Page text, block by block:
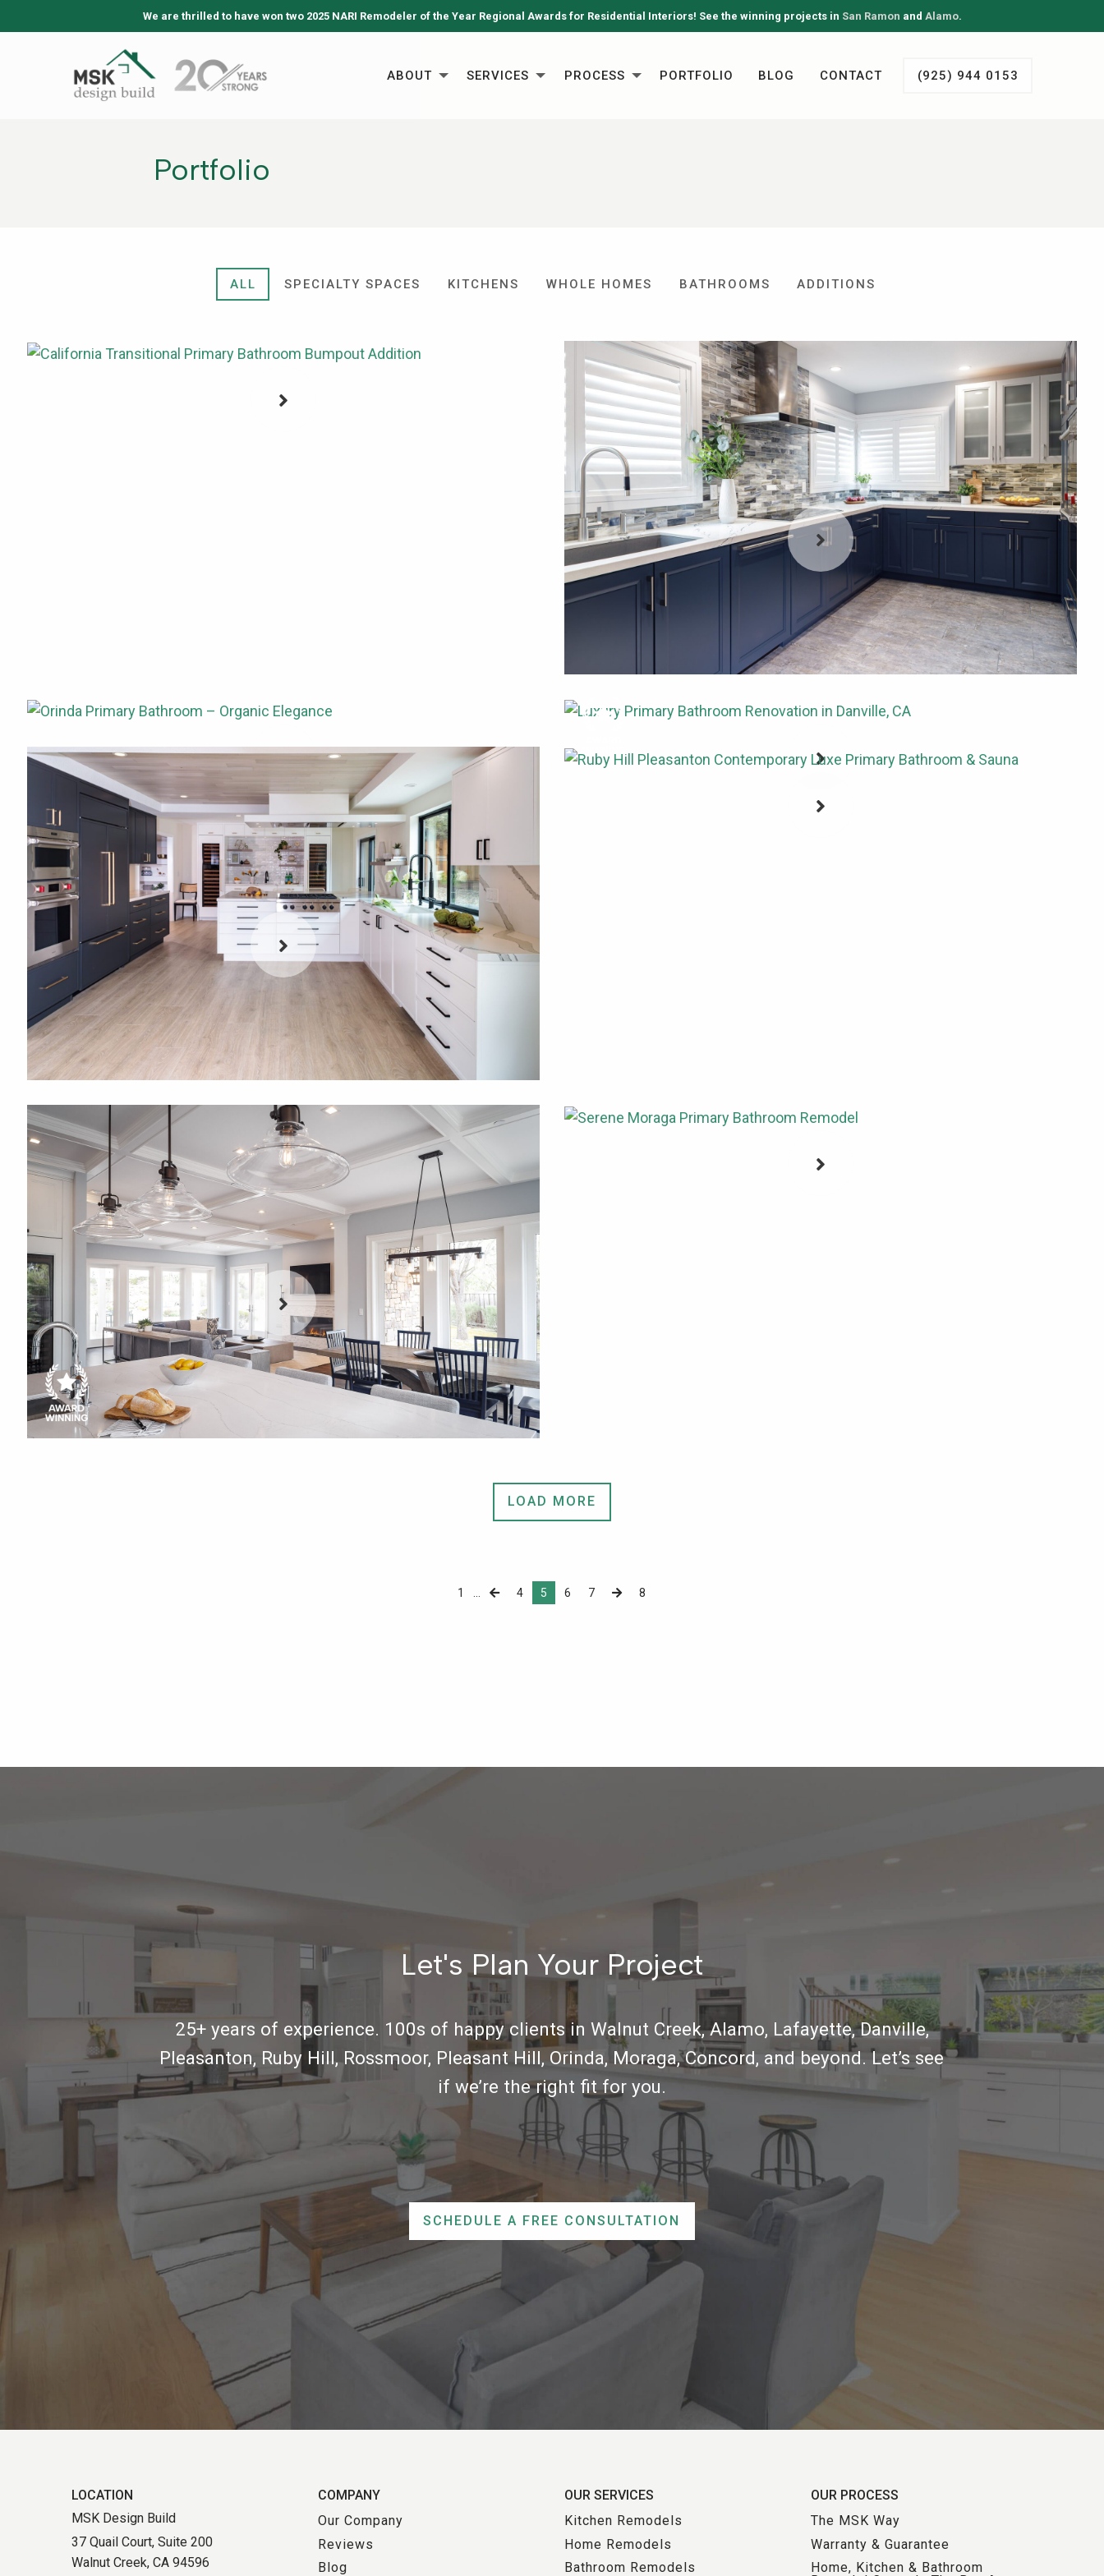
We are thrilled to have won two 2025 NARI Remodeler of the Year Regional Awards for Residential Interiors! See the winning projects in San Ramon and Alamo.
ABOUT SERVICES PROCESS PORTFOLIO BLOG CONTACT (925) 944 0153
Portfolio
ALL SPECIALTY SPACES KITCHENS WHOLE HOMES BATHROOMS ADDITIONS
LOAD MORE
1 4 5 6 7 8
Let's Plan Your Project
25+ years of experience. 100s of happy clients in Walnut Creek, Alamo, Lafayette, Danville,
Pleasanton, Ruby Hill, Rossmoor, Pleasant Hill, Orinda, Moraga, Concord, and beyond. Let’s see
if we’re the right fit for you.
SCHEDULE A FREE CONSULTATION
LOCATION
MSK Design Build
37 Quail Court, Suite 200
Walnut Creek, CA 94596
COMPANY
Our Company
Reviews
Blog
OUR SERVICES
Kitchen Remodels
Home Remodels
Bathroom Remodels
OUR PROCESS
The MSK Way
Warranty & Guarantee
Home, Kitchen & Bathroom